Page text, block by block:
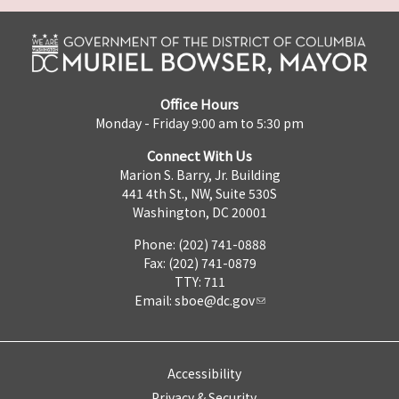
Office Hours
Monday - Friday 9:00 am to 5:30 pm
Connect With Us
Marion S. Barry, Jr. Building
441 4th St., NW, Suite 530S
Washington, DC 20001
Phone: (202) 741-0888
Fax: (202) 741-0879
TTY: 711
Email: sboe@dc.gov
Accessibility